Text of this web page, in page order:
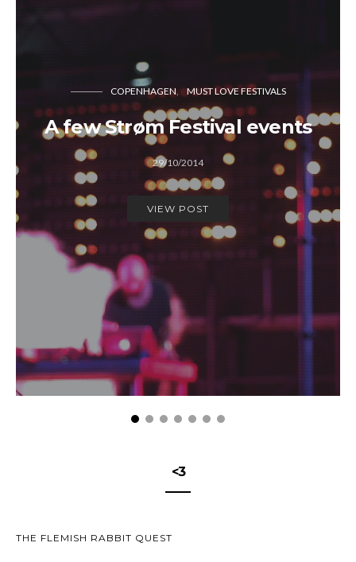
COPENHAGEN MUST LOVE FESTIVALS
A few Strøm Festival events
29/10/2014
VIEW POST
<3
THE FLEMISH RABBIT QUEST